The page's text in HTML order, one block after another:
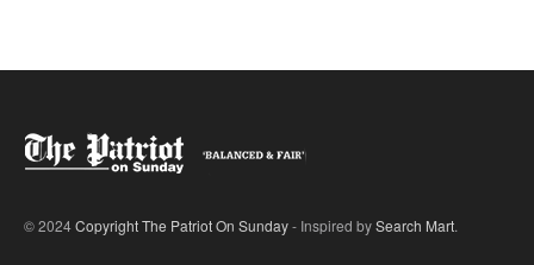
© 2024Copyright The Patriot On Sunday- Inspired bySearch Mart.